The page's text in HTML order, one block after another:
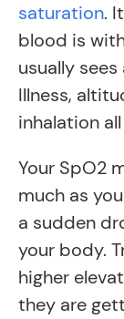
saturation.
blood is
usually
Illness,
inhalation
Your SpO2
much as
a sudden
your body.
higher
they are